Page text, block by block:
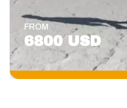
FROM
6800 USD